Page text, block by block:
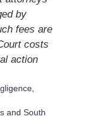
by
fees are
costs
action
,
and South